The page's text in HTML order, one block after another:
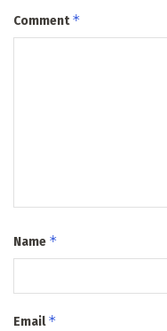
Comment*
Name *
Email*